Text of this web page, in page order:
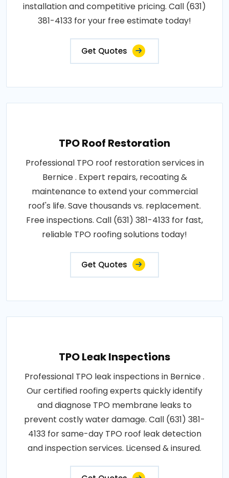
installation and competitive pricing. Call (631)
381-4133 for your free estimate today!
Get Quotes
TPO Roof Restoration
Professional TPO roof restoration services in
Bernice . Expert repairs, recoating &
maintenance to extend your commercial
roof's life. Save thousands vs. replacement.
Free inspections. Call (631) 381-4133 for fast,
reliable TPO roofing solutions today!
Get Quotes
TPO Leak Inspections
Professional TPO leak inspections in Bernice .
Our certified roofing experts quickly identify
and diagnose TPO membrane leaks to
prevent costly water damage. Call (631) 381-
4133 for same-day TPO roof leak detection
and inspection services. Licensed & insured.